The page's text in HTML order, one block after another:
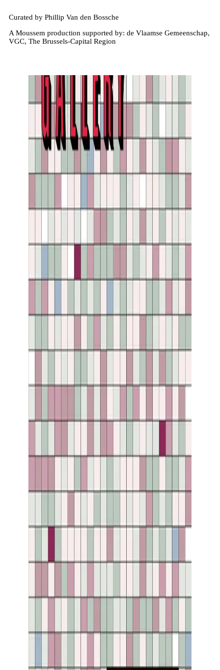
Curated by Phillip Van den Bossche
A Moussem production supported by: de Vlaamse Gemeenschap,
VGC, The Brussels-Capital Region